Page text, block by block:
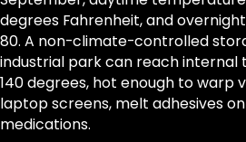
degrees Fahrenheit, and
80. A non-climate-controlled
industrial park can reach
140 degrees, hot enough to warp
laptop screens, melt adhesives
medications.